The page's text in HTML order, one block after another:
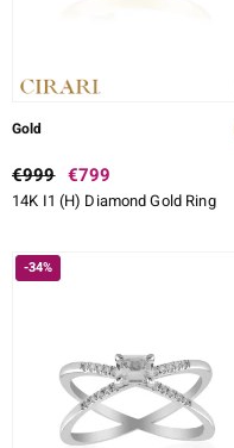
Gold
€999 €799
14K I1 (H) Diamond Gold Ring
-34%